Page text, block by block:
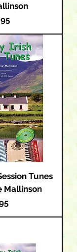
Tunes
Mallinson